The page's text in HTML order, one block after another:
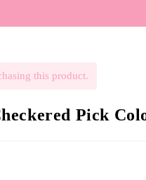
this product.
Pick